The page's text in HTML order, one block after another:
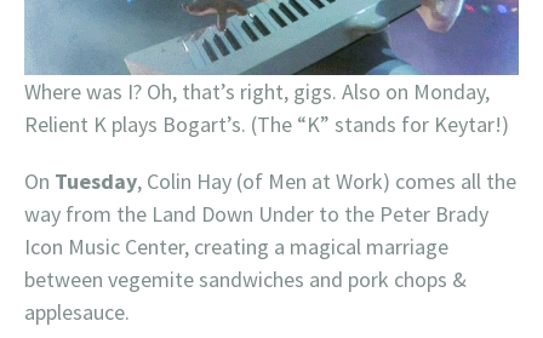
Where was I? Oh, that’s right, gigs. Also on Monday,
Relient K plays Bogart’s. (The “K” stands for Keytar!)
On Tuesday, Colin Hay (of Men at Work) comes all the
way from the Land Down Under to the Peter Brady
Icon Music Center, creating a magical marriage
between vegemite sandwiches and pork chops &
applesauce.